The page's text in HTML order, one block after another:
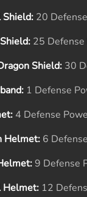
Shield: 20
25 Defense
Shield: 30
1 Defense
4 Defense
Helmet: 6
9 Defense
Helmet: 12